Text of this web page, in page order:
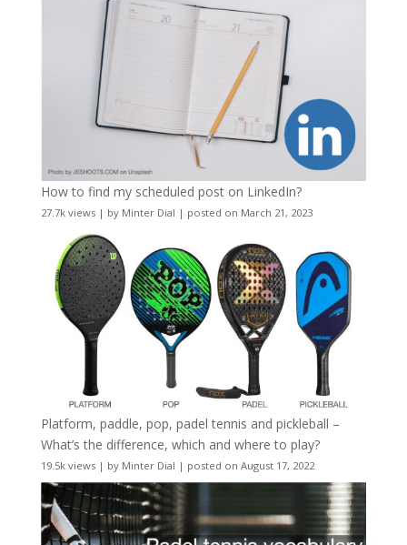
How to find my scheduled post on LinkedIn?
27.7k views| by Minter Dial | posted on March 21, 2023
Platform, paddle, pop, padel tennis and pickleball –
What’s the difference, which and where to play?
19.5k views| by Minter Dial | posted on August 17, 2022